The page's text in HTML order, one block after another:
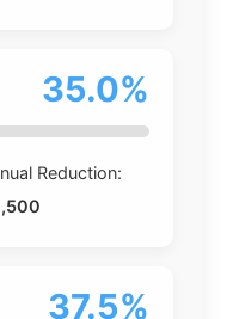
35.0%
Reduction:
37.5%